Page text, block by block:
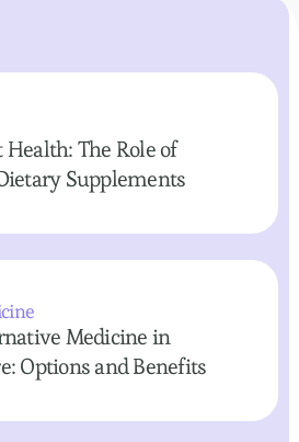
The Role of
Supplements
Medicine in
Options and Benefits